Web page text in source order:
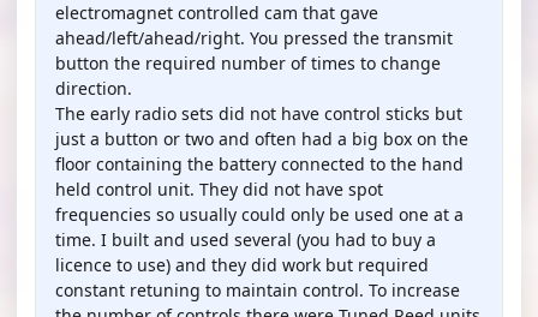
electromagnet controlled cam that gave
ahead/left/ahead/right. You pressed the transmit
button the required number of times to change
direction.
The early radio sets did not have control sticks but
just a button or two and often had a big box on the
floor containing the battery connected to the hand
held control unit. They did not have spot
frequencies so usually could only be used one at a
time. I built and used several (you had to buy a
licence to use) and they did work but required
constant retuning to maintain control. To increase